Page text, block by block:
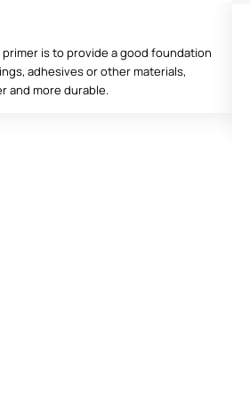
is to provide a good foundation
adhesives or other materials,
and more durable.